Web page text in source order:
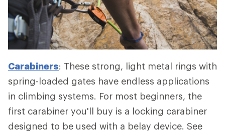
Carabiners: These strong, light metal rings with
spring-loaded gates have endless applications
in climbing systems. For most beginners, the
first carabiner you'll buy is a locking carabiner
designed to be used with a belay device. See